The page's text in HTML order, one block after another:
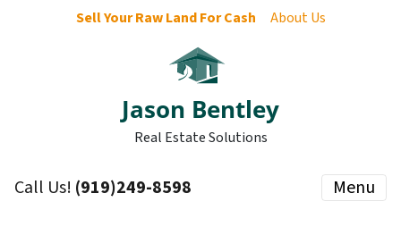
Sell Your Raw Land For Cash About Us
Jason Bentley
Real Estate Solutions
Call Us! (919)249-8598 Menu